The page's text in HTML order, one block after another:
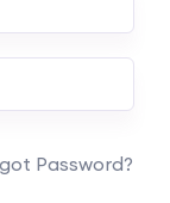
Password?